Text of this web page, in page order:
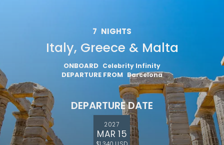
7 NIGHTS
Italy, Greece & Malta
ONBOARD Celebrity Infinity
DEPARTURE FROM Barcelona
DEPARTURE DATE
2027
MAR 15